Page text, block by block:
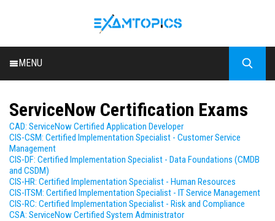
MENU
HOME
ALL EXAMS
BLOG
ServiceNow Certification Exams
CAD: ServiceNow Certified Application Developer
CIS-CSM: Certified Implementation Specialist - Customer Service
Management
CIS-DF: Certified Implementation Specialist - Data Foundations (CMDB
and CSDM)
CIS-HR: Certified Implementation Specialist - Human Resources
CIS-ITSM: Certified Implementation Specialist - IT Service Management
CIS-RC: Certified Implementation Specialist - Risk and Compliance
CSA: ServiceNow Certified System Administrator